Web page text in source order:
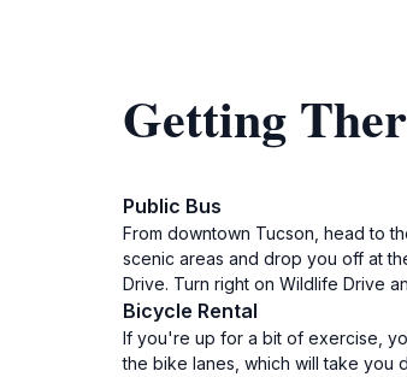
Getting
Public Bus
From downtown Tucson, head to
scenic areas and drop you off at
Drive. Turn right on Wildlife Drive
Bicycle Rental
If you're up for a bit of exercise,
the bike lanes, which will take you